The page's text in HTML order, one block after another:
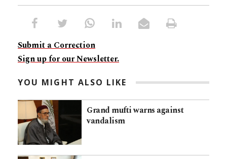
Submit a Correction
Sign up for our Newsletter.
YOU MIGHT ALSO LIKE
Grand mufti warns against
vandalism